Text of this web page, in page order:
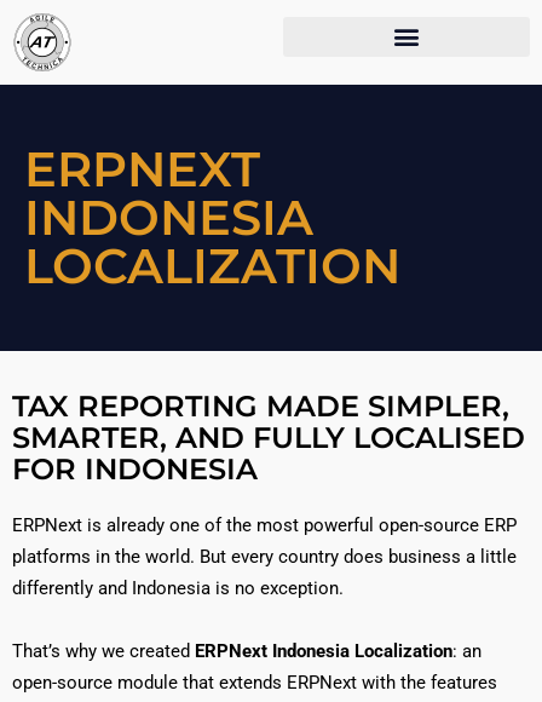
ERPNEXT
INDONESIA
LOCALIZATION
TAX REPORTING MADE SIMPLER,
SMARTER, AND FULLY LOCALISED
FOR INDONESIA
ERPNext is already one of the most powerful open-source ERP
platforms in the world. But every country does business a little
differently and Indonesia is no exception.
That’s why we created ERPNext Indonesia Localization: an
open-source module that extends ERPNext with the features